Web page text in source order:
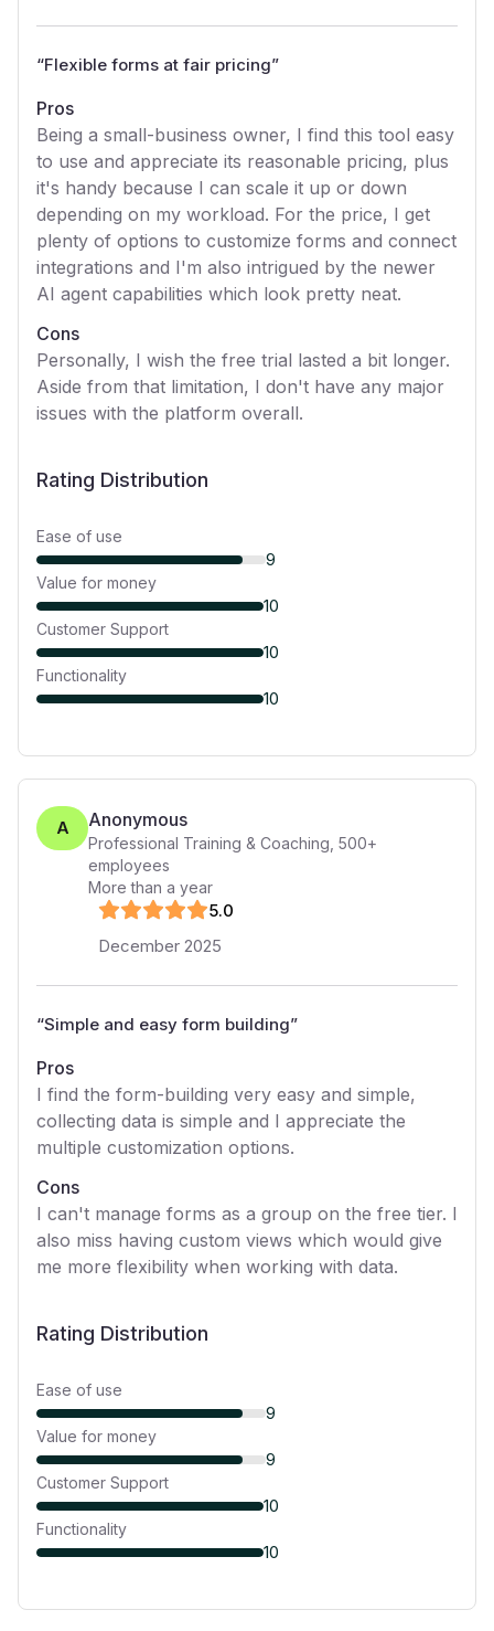
“Flexible forms at fair pricing”
Pros
Being a small-business owner, I find this tool easy
to use and appreciate its reasonable pricing, plus
it's handy because I can scale it up or down
depending on my workload. For the price, I get
plenty of options to customize forms and connect
integrations and I'm also intrigued by the newer
AI agent capabilities which look pretty neat.
Cons
Personally, I wish the free trial lasted a bit longer.
Aside from that limitation, I don't have any major
issues with the platform overall.
Rating Distribution
Ease of use
9
Value for money
10
Customer Support
10
Functionality
10
A Anonymous
Professional Training & Coaching 500+
employees
More than a year
5.0
December 2025
“Simple and easy form building”
Pros
I find the form-building very easy and simple,
collecting data is simple and I appreciate the
multiple customization options.
Cons
I can't manage forms as a group on the free tier. I
also miss having custom views which would give
me more flexibility when working with data.
Rating Distribution
Ease of use
9
Value for money
9
Customer Support
10
Functionality
10